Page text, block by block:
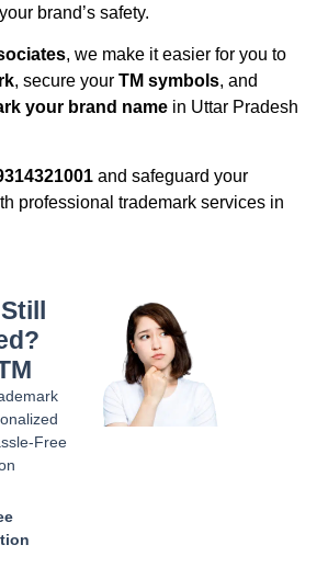
brand’s safety.
, we make it easier for you to
, secure your TM symbols, and
your brand name in Uttar Pradesh
and safeguard your
professional trademark services in
Free